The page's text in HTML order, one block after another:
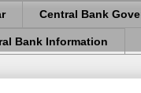
Central Bank
Bank Information